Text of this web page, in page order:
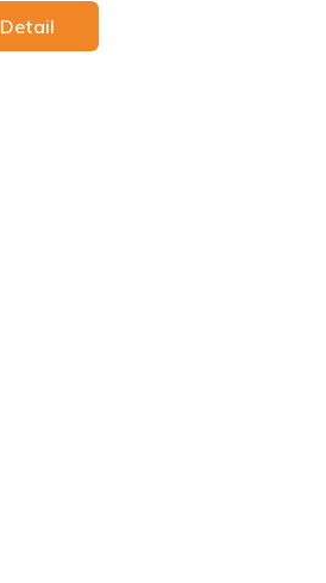
Detail